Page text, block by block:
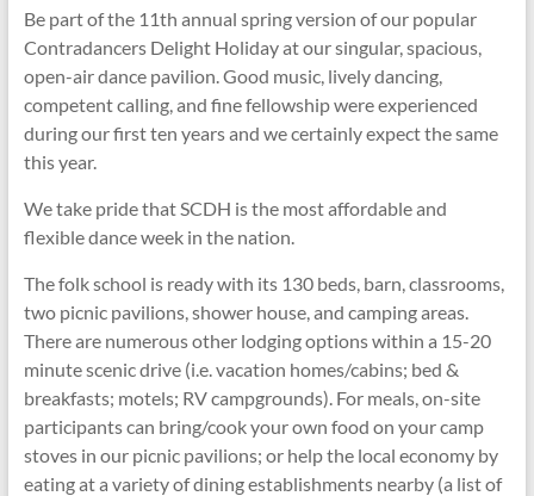
Be part of the 11th annual spring version of our popular
Contradancers Delight Holiday at our singular, spacious,
open-air dance pavilion. Good music, lively dancing,
competent calling, and fine fellowship were experienced
during our first ten years and we certainly expect the same
this year.
We take pride that SCDH is the most affordable and
flexible dance week in the nation.
The folk school is ready with its 130 beds, barn, classrooms,
two picnic pavilions, shower house, and camping areas.
There are numerous other lodging options within a 15-20
minute scenic drive (i.e. vacation homes/cabins; bed &
breakfasts; motels; RV campgrounds). For meals, on-site
participants can bring/cook your own food on your camp
stoves in our picnic pavilions; or help the local economy by
eating at a variety of dining establishments nearby (a list of